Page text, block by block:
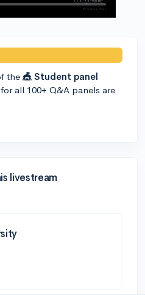
the 🎪 Student panel
all 100+ Q&A panels are
livestream